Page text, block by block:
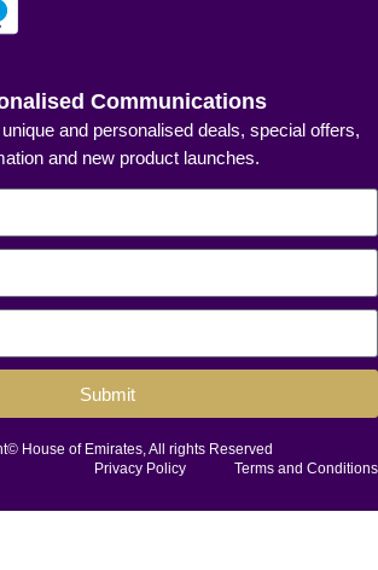
Communications
and personalised deals, special offers,
and new product launches.
Submit
House of Emirates, All rights Reserved
Privacy Policy
Terms and Conditions